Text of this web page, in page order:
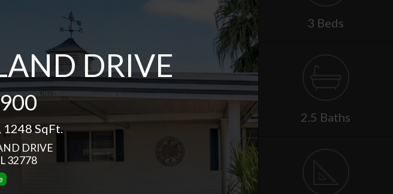
DRIVE
1248 SqFt.
DRIVE
32778
3 Beds
2.5 Baths